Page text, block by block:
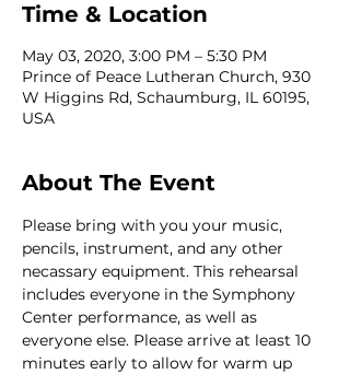
Time & Location
May 03, 2020, 3:00 PM – 5:30 PM
Prince of Peace Lutheran Church, 930
W Higgins Rd, Schaumburg, IL 60195,
USA
About The Event
Please bring with you your music,
pencils, instrument, and any other
necassary equipment. This rehearsal
includes everyone in the Symphony
Center performance, as well as
everyone else. Please arrive at least 10
minutes early to allow for warm up